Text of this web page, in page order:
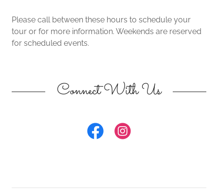
Please call between these hours to schedule your
tour or for more information. Weekends are reserved
for scheduled events.
Connect With Us